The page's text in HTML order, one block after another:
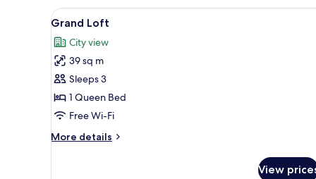
View
all
photos
for
Grand
Loft
A modern kitchen with a
5
Grand Loft
City view
39 sq m
Sleeps 3
1 Queen Bed
Free Wi-Fi
More details
More
View